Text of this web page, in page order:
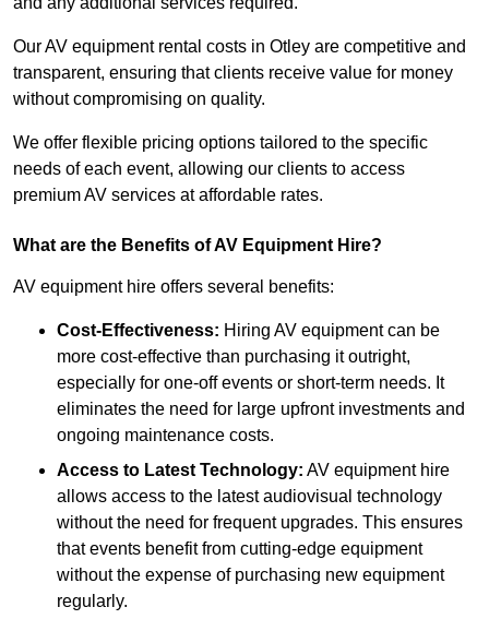
Our AV equipment rental costs in Otley are competitive and
transparent, ensuring that clients receive value for money
without compromising on quality.
We offer flexible pricing options tailored to the specific
needs of each event, allowing our clients to access
premium AV services at affordable rates.
What are the Benefits of AV Equipment Hire?
AV equipment hire offers several benefits:
Cost-Effectiveness: Hiring AV equipment can be
more cost-effective than purchasing it outright,
especially for one-off events or short-term needs. It
eliminates the need for large upfront investments and
ongoing maintenance costs.
Access to Latest Technology: AV equipment hire
allows access to the latest audiovisual technology
without the need for frequent upgrades. This ensures
that events benefit from cutting-edge equipment
without the expense of purchasing new equipment
regularly.